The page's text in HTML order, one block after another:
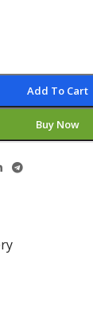
Add To Cart
Buy Now